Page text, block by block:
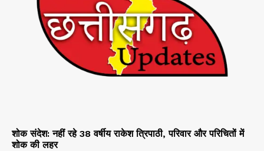
शोक संदेश: नहीं रहे 38 वर्षीय राकेश त्रिपाठी, परिवार और परिचितों में
शोक की लहर